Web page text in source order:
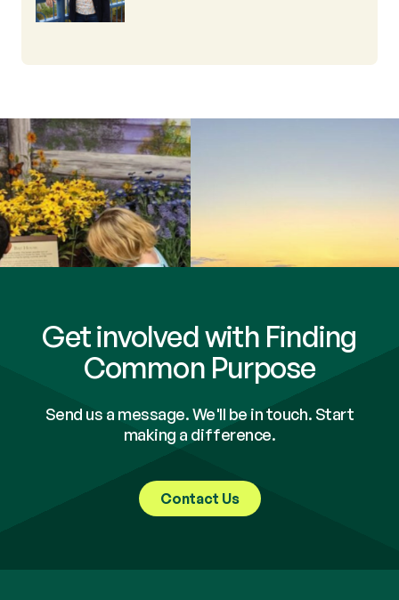
Get involved with Finding
Common Purpose
Send us a message. We'll be in touch. Start
making a difference.
Contact Us